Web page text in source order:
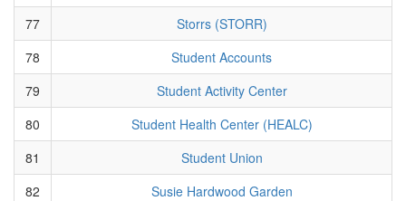
77
Storrs (STORR)
78
Student Accounts
79
Student Activity Center
80
Student Health Center (HEALC)
81
Student Union
82
Susie Hardwood Garden